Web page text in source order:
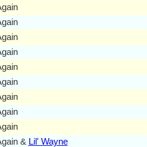
& Lil' Wayne